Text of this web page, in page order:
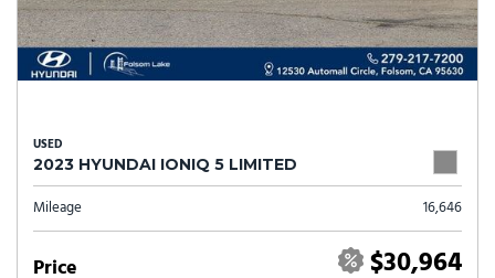
USED
2023 HYUNDAI IONIQ 5 LIMITED
Mileage 16,646
Price $30,964